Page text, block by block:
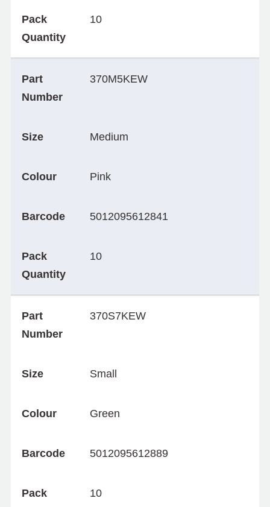
Pack
Quantity
10
Part
Number
370M5KEW
Size Medium
Colour Pink
Barcode 5012095612841
Pack
Quantity
10
Part
Number
370S7KEW
Size Small
Colour Green
Barcode 5012095612889
Pack
10